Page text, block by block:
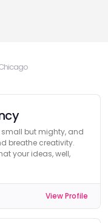
small but mighty, and
breathe creativity.
your ideas, well,
View Profile